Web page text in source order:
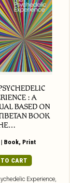
: A
BASED ON
BOOK
| Book, Print
CART
Experience,